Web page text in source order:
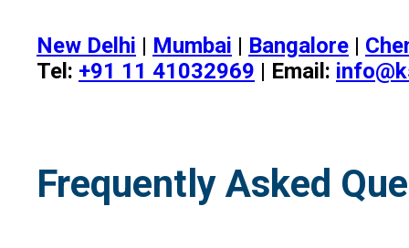
New Delhi | Mumbai | Bangalore |
Tel: +91 11 41032969 | Email:
Frequently Asked